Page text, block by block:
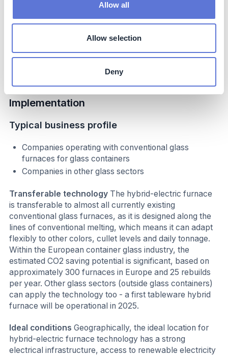
Allow all
Allow selection
Deny
high-profile visits from politicians and policy makers,
resulting in significant media attention, such as from
Climate Protection, in July 2024.
Implementation
Typical business profile
Companies operating with conventional glass
furnaces for glass containers
Companies in other glass sectors
Transferable technology The hybrid-electric furnace
is transferable to almost all currently existing
conventional glass furnaces, as it is designed along the
lines of conventional melting, which means it can adapt
flexibly to other colors, cullet levels and daily tonnage.
Within the European container glass industry, the
estimated CO2 saving potential is significant, based on
approximately 300 furnaces in Europe and 25 rebuilds
per year. Other glass sectors (outside glass containers)
can apply the technology too - a first tableware hybrid
furnace will be operational in 2025.
Ideal conditions Geographically, the ideal location for
hybrid-electric furnace technology has a strong
electrical infrastructure, access to renewable electricity